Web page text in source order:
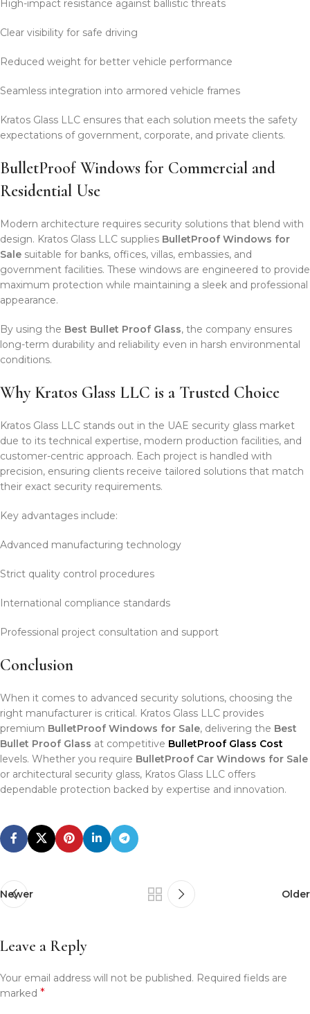
High-impact resistance against ballistic threats
Clear visibility for safe driving
Reduced weight for better vehicle performance
Seamless integration into armored vehicle frames
Kratos Glass LLC ensures that each solution meets the safety
expectations of government, corporate, and private clients.
BulletProof Windows for Commercial and
Residential Use
Modern architecture requires security solutions that blend with
design. Kratos Glass LLC supplies BulletProof Windows for
Sale suitable for banks, offices, villas, embassies, and
government facilities. These windows are engineered to provide
maximum protection while maintaining a sleek and professional
appearance.
By using the Best Bullet Proof Glass, the company ensures
long-term durability and reliability even in harsh environmental
conditions.
Why Kratos Glass LLC is a Trusted Choice
Kratos Glass LLC stands out in the UAE security glass market
due to its technical expertise, modern production facilities, and
customer-centric approach. Each project is handled with
precision, ensuring clients receive tailored solutions that match
their exact security requirements.
Key advantages include:
Advanced manufacturing technology
Strict quality control procedures
International compliance standards
Professional project consultation and support
Conclusion
When it comes to advanced security solutions, choosing the
right manufacturer is critical. Kratos Glass LLC provides
premium BulletProof Windows for Sale, delivering the Best
Bullet Proof Glass at competitive BulletProof Glass Cost
levels. Whether you require BulletProof Car Windows for Sale
or architectural security glass, Kratos Glass LLC offers
dependable protection backed by expertise and innovation.
Newer Older
Leave a Reply
Your email address will not be published. Required fields are
marked *